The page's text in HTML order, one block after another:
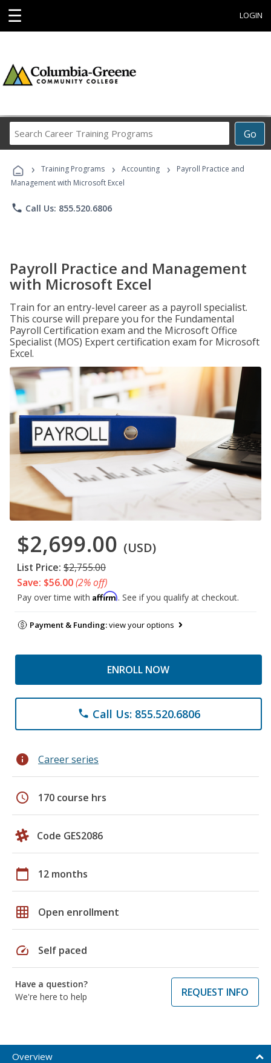
☰ LOGIN
Go
Career
Programs
› Training Programs › Accounting ›
Payroll Practice and
Management with Microsoft Excel
phone Call Us: 855.520.6806
Payroll Practice and Management
with Microsoft Excel
Train for an entry-level career as a payroll specialist.
This course will prepare you for the Fundamental
Payroll Certification exam and the Microsoft Office
Specialist (MOS) Expert certification exam for Microsoft
Excel.
$2,699.00 (USD)
List Price: $2,755.00
Save: $56.00(2% off)
Pay over time with Affirm. See if you qualify at checkout.
Payment & Funding:view your options
ENROLL NOW
phone Call Us: 855.520.6806
info Career series
schedule 170 course hrs
Code GES2086
calendar_today 12 months
grid_on Open enrollment
speed Self paced
Have a question?
We're here to help
REQUEST INFO
Overview